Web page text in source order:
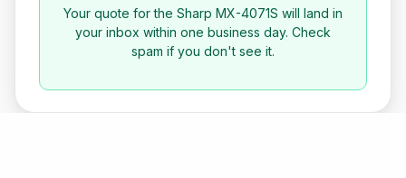
Your quote for the Sharp MX-4071S will land in
your inbox within one business day. Check
spam if you don't see it.